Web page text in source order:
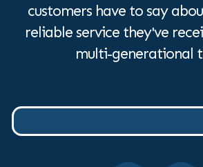
customers have to say
reliable service they've
multi-generational